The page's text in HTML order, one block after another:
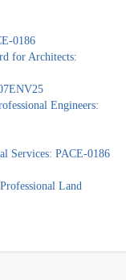
0186
for Architects:
Engineers:
Services: PACE-0186
Land